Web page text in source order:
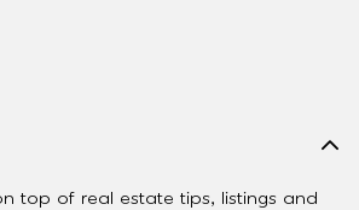
top of real estate tips, listings and